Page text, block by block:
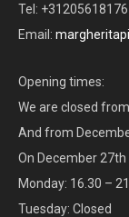
Tel: +31205618176
Email:
Opening times:
We are closed
And from
On December
Monday: 16.30 –
Tuesday: Closed